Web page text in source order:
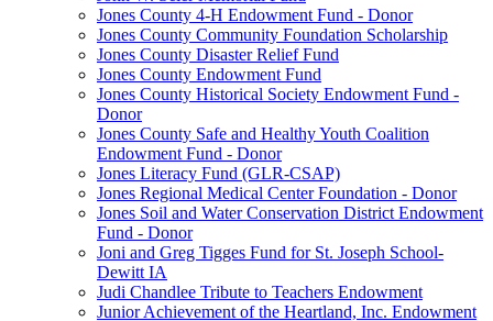
Jones County 4-H Endowment Fund - Donor
Jones County Community Foundation Scholarship
Jones County Disaster Relief Fund
Jones County Endowment Fund
Jones County Historical Society Endowment Fund -
Donor
Jones County Safe and Healthy Youth Coalition
Endowment Fund - Donor
Jones Literacy Fund (GLR-CSAP)
Jones Regional Medical Center Foundation - Donor
Jones Soil and Water Conservation District Endowment
Fund - Donor
Joni and Greg Tigges Fund for St. Joseph School-
Dewitt IA
Judi Chandlee Tribute to Teachers Endowment
Junior Achievement of the Heartland, Inc. Endowment